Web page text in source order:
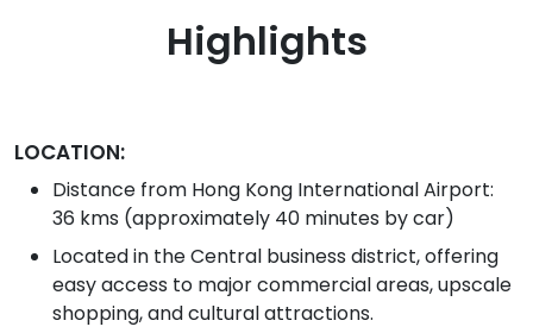
Highlights
LOCATION:
Distance from Hong Kong International Airport:
36 kms (approximately 40 minutes by car)
Located in the Central business district, offering
easy access to major commercial areas, upscale
shopping, and cultural attractions.